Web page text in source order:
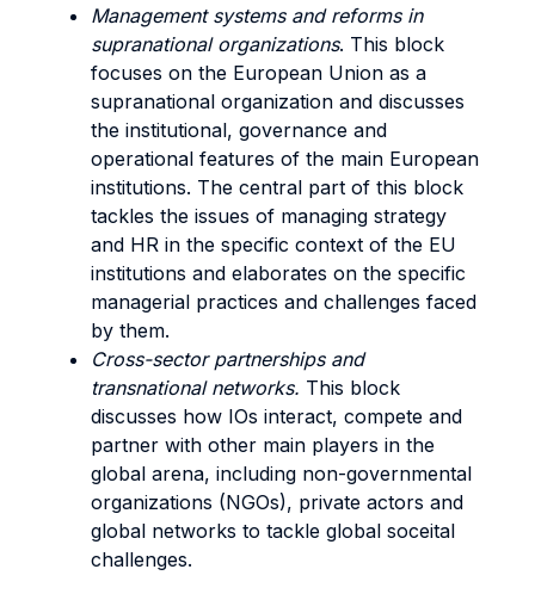
Management systems and reforms in
supranational organizations. This block
focuses on the European Union as a
supranational organization and discusses
the institutional, governance and
operational features of the main European
institutions. The central part of this block
tackles the issues of managing strategy
and HR in the specific context of the EU
institutions and elaborates on the specific
managerial practices and challenges faced
by them.
Cross-sector partnerships and
transnational networks. This block
discusses how IOs interact, compete and
partner with other main players in the
global arena, including non-governmental
organizations (NGOs), private actors and
global networks to tackle global soceital
challenges.